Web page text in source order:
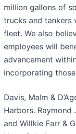
million gallons of
trucks and tankers
fleet. We also
employees will
advancement
incorporating
Davis, Malm &
Harbors. Raymond
and Willkie Farr &